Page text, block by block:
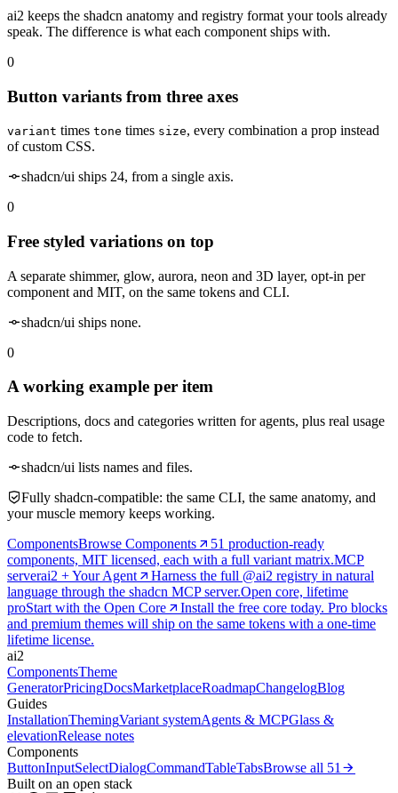
ai2 keeps the shadcn anatomy and registry format your tools already
speak. The difference is what each component ships with.
0
Button variants from three axes
variant times tone times size, every combination a prop instead
of custom CSS.
shadcn/ui ships 24, from a single axis.
0
Free styled variations on top
A separate shimmer, glow, aurora, neon and 3D layer, opt-in per
component and MIT, on the same tokens and CLI.
shadcn/ui ships none.
0
A working example per item
Descriptions, docs and categories written for agents, plus real usage
code to fetch.
shadcn/ui lists names and files.
Fully shadcn-compatible: the same CLI, the same anatomy, and
your muscle memory keeps working.
ComponentsBrowse Components
51 production-ready
components, MIT licensed, each with a full variant matrix.MCP
serverai2 + Your Agent
Harness the full @ai2 registry in natural
language through the shadcn MCP server.Open core, lifetime
proStart with the Open Core
Install the free core today. Pro blocks
and premium themes will ship on the same tokens with a one-time
lifetime license.
ai2
ComponentsTheme
GeneratorPricingDocsMarketplaceRoadmapChangelogBlog
Guides
InstallationThemingVariant systemAgents & MCPGlass &
elevationRelease notes
Components
ButtonInputSelectDialogCommandTableTabsBrowse all 51
Built on an open stack